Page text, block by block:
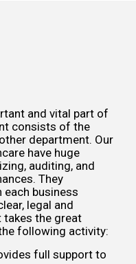
and vital part of
consists of the
department. Our
have huge
auditing, and
They
each business
legal and
takes the great
following activity:
full support to